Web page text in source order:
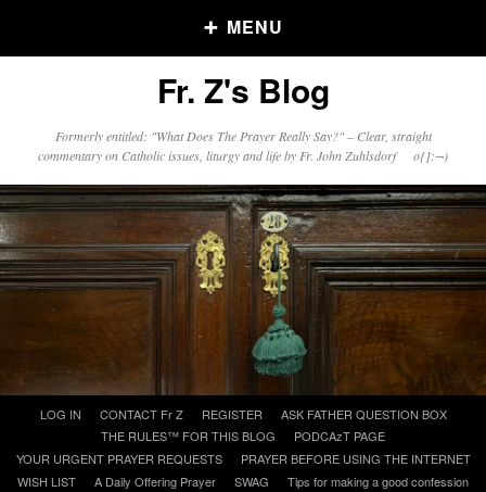
MENU
Older Posts
Posts
Click and say your Daily Offerings
Fr. Z's Blog
Formerly entitled: "What Does The Prayer Really Say?" – Clear, straight
commentary on Catholic issues, liturgy and life by Fr. John Zuhlsdorf o{]:¬)
content
LOG IN CONTACT Fr Z REGISTER
ASK FATHER QUESTION BOX
THE RULES™ FOR THIS BLOG
PODCAzT PAGE
YOUR URGENT PRAYER REQUESTS
PRAYER BEFORE USING THE INTERNET
WISH LIST
A Daily Offering Prayer SWAG
Tips for making a good confession